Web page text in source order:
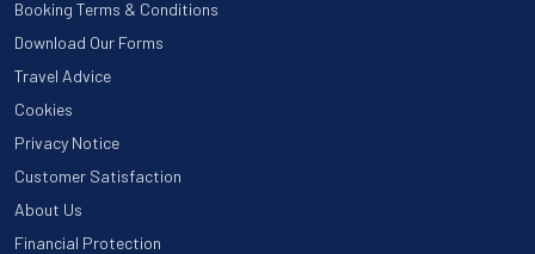
Booking Terms & Conditions
Download Our Forms
Travel Advice
Cookies
Privacy Notice
Customer Satisfaction
About Us
Financial Protection